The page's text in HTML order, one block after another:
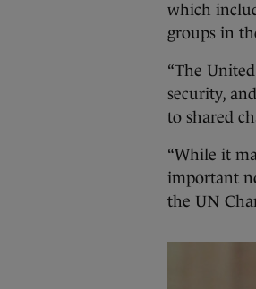
which
groups in
“The
security,
to shared
“While it
important
the UN